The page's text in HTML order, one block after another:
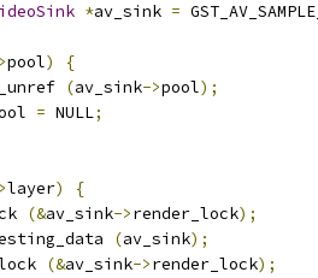
*av_sink =
pool)
{
(av_sink->pool);
= NULL;
layer)
{
(&av_sink->render_lock);
(av_sink);
(&av_sink->render_lock);